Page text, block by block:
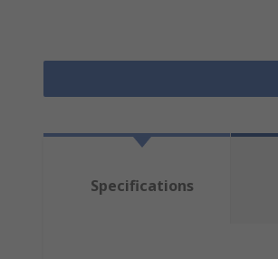
Specifications